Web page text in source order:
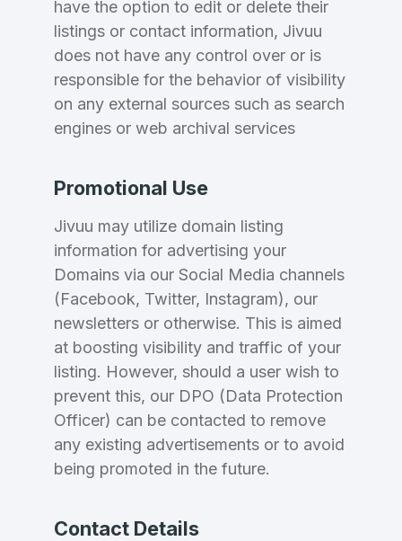
have the option to edit or delete their
listings or contact information, Jivuu
does not have any control over or is
responsible for the behavior of visibility
on any external sources such as search
engines or web archival services
Promotional Use
Jivuu may utilize domain listing
information for advertising your
Domains via our Social Media channels
(Facebook, Twitter, Instagram), our
newsletters or otherwise. This is aimed
at boosting visibility and traffic of your
listing. However, should a user wish to
prevent this, our DPO (Data Protection
Officer) can be contacted to remove
any existing advertisements or to avoid
being promoted in the future.
Contact Details